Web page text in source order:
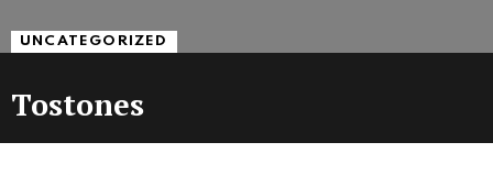
UNCATEGORIZED
Tostones